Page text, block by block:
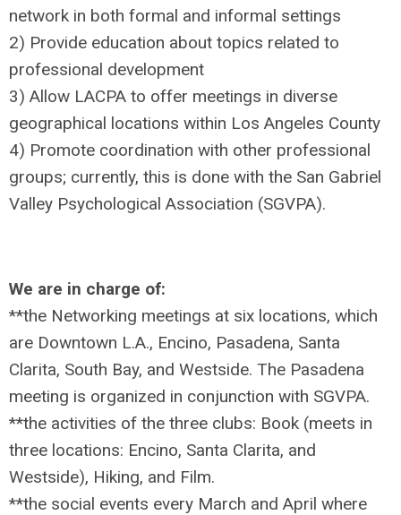
network in both formal and informal settings
2) Provide education about topics related to
professional development
3) Allow LACPA to offer meetings in diverse
geographical locations within Los Angeles County
4) Promote coordination with other professional
groups; currently, this is done with the San Gabriel
Valley Psychological Association (SGVPA).
We are in charge of:
**the Networking meetings at six locations, which
are Downtown L.A., Encino, Pasadena, Santa
Clarita, South Bay, and Westside. The Pasadena
meeting is organized in conjunction with SGVPA.
**the activities of the three clubs: Book (meets in
three locations: Encino, Santa Clarita, and
Westside), Hiking, and Film.
**the social events every March and April where